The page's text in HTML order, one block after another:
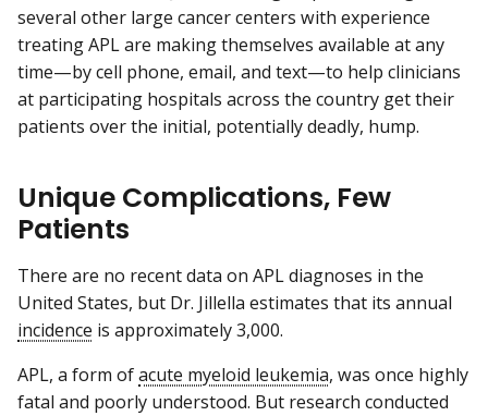
several other large cancer centers with experience
treating APL are making themselves available at any
time—by cell phone, email, and text—to help clinicians
at participating hospitals across the country get their
patients over the initial, potentially deadly, hump.
Unique Complications, Few
Patients
There are no recent data on APL diagnoses in the
United States, but Dr. Jillella estimates that its annual
incidence is approximately 3,000.
APL, a form ofacute myeloid leukemia, was once highly
fatal and poorly understood. But research conducted